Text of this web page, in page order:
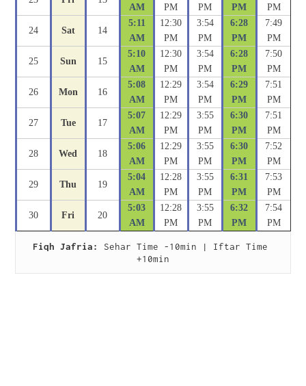
AM PM PM PM PM
24 Sat 14
5:11
AM
12:30
PM
3:54
PM
6:28
PM
7:49
PM
25 Sun 15
5:10
AM
12:30
PM
3:54
PM
6:28
PM
7:50
PM
26 Mon 16
5:08
AM
12:29
PM
3:54
PM
6:29
PM
7:51
PM
27 Tue 17
5:07
AM
12:29
PM
3:55
PM
6:30
PM
7:51
PM
28 Wed 18
5:06
AM
12:29
PM
3:55
PM
6:30
PM
7:52
PM
29 Thu 19
5:04
AM
12:28
PM
3:55
PM
6:31
PM
7:53
PM
30 Fri 20
5:03
AM
12:28
PM
3:55
PM
6:32
PM
7:54
PM
Fiqh Jafria:
Sehar Time -10min | Iftar Time
+10min